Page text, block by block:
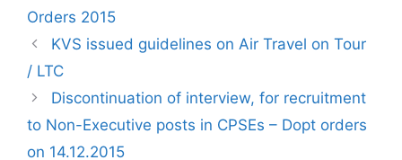
Orders 2015
KVS issued guidelines on Air Travel on Tour
/ LTC
Discontinuation of interview, for recruitment
to Non-Executive posts in CPSEs – Dopt orders
on 14.12.2015